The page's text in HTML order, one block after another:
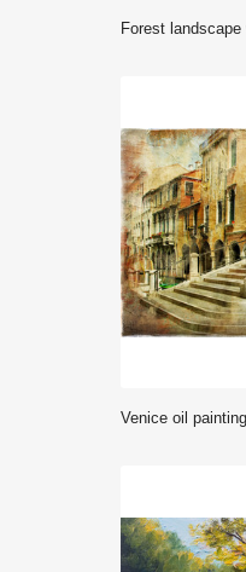
Forest landscape watercolor. bridge across the river. Walk nature.
Venice oil painting narrow canal Italy photo. Picturesque Venetian alley with historic